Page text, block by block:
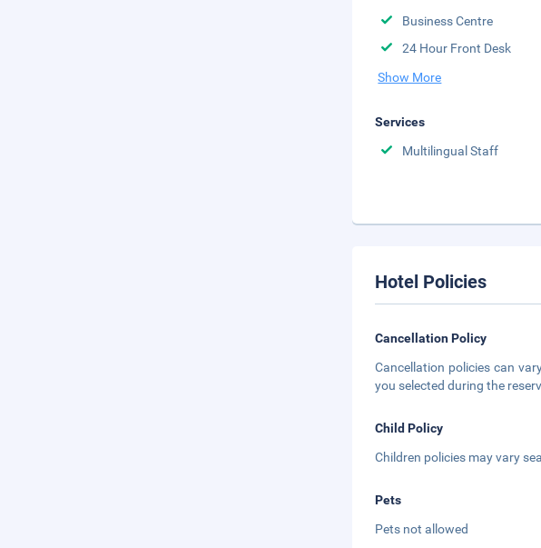
Business Centre
24 Hour Front Desk
Show More
Services
Multilingual Staff
Hotel Policies
Cancellation Policy
Cancellation policies can
you selected during the
Child Policy
Children policies may vary
Pets
Pets not allowed